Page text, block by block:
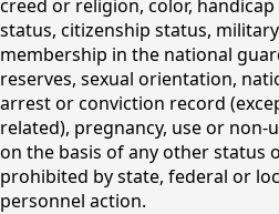
Employment
creed or religion, color,
status, citizenship status,
membership in the national
reserves, sexual orientation,
arrest or conviction record
related), pregnancy, use or
on the basis of any other status
prohibited by state, federal or
personnel action.